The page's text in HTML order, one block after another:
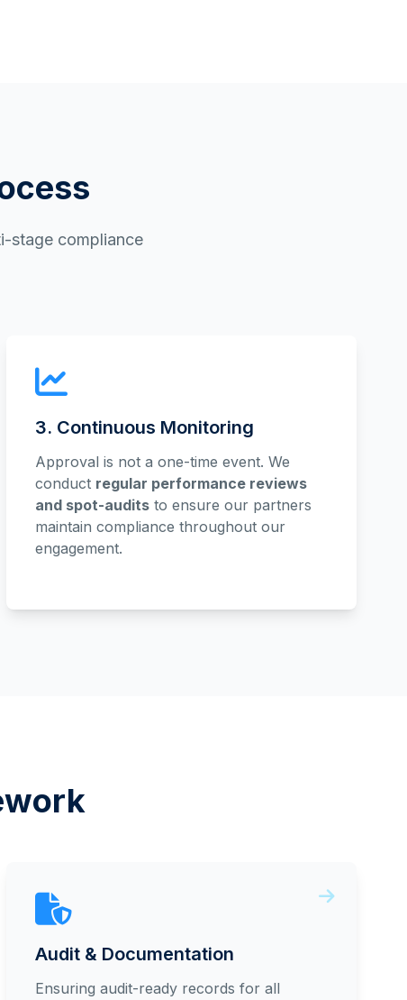
stage compliance
3. Continuous Monitoring
Approval is not a one-time event. We
conduct regular performance reviews
and spot-auditsto ensure our partners
maintain compliance throughout our
engagement.
Audit & Documentation
Ensuring audit-ready records for all